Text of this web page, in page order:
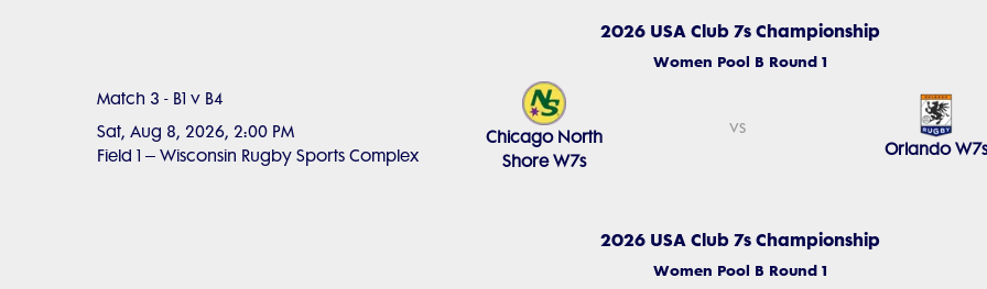
2026 USA Club 7s Championship
Women Pool B Round 1
Match 3 - B1 v B4
Sat, Aug 8, 2026, 2:00 PM
Field 1 – Wisconsin Rugby Sports Complex
Chicago North
Shore W7s
vs
Orlando
2026 USA Club 7s Championship
Women Pool B Round 1